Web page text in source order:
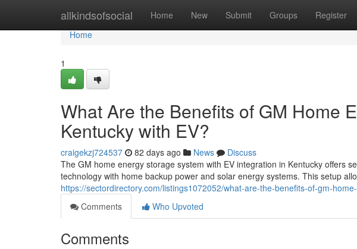
allkindsofsocial Home New Submit Groups Register
Home
Home
1
What Are the Benefits of GM Home
Kentucky with EV?
craigekzj724537 82 days ago News
Discuss
The GM home energy storage system with EV integration in Kentucky offers
technology with home backup power and solar energy systems. This setup
https://sectordirectory.com/listings1072052/what-are-the-benefits-of-gm-
Comments
Who Upvoted
Comments